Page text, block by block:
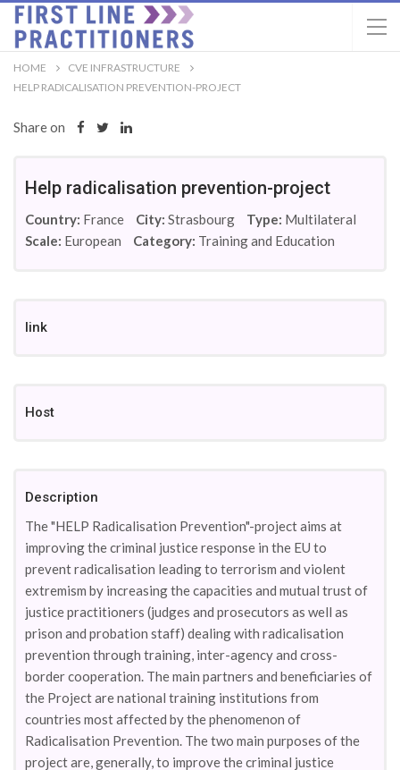
HOME
CVE INFRASTRUCTURE
HELP RADICALISATION PREVENTION-PROJECT
Share on
Help radicalisation prevention-project
Country: France City: Strasbourg Type: Multilateral
Scale: European Category: Training and Education
link
Host
Description
The "HELP Radicalisation Prevention"-project aims at
improving the criminal justice response in the EU to
prevent radicalisation leading to terrorism and violent
extremism by increasing the capacities and mutual trust of
justice practitioners (judges and prosecutors as well as
prison and probation staff) dealing with radicalisation
prevention through training, inter-agency and cross-
border cooperation. The main partners and beneficiaries of
the Project are national training institutions from
countries most affected by the phenomenon of
Radicalisation Prevention. The two main purposes of the
project are, generally, to improve the criminal justice